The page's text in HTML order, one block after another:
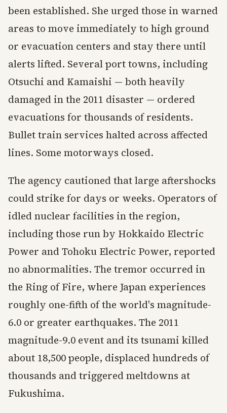
been established. She urged those in warned
areas to move immediately to high ground
or evacuation centers and stay there until
alerts lifted. Several port towns, including
Otsuchi and Kamaishi — both heavily
damaged in the 2011 disaster — ordered
evacuations for thousands of residents.
Bullet train services halted across affected
lines. Some motorways closed.
The agency cautioned that large aftershocks
could strike for days or weeks. Operators of
idled nuclear facilities in the region,
including those run by Hokkaido Electric
Power and Tohoku Electric Power, reported
no abnormalities. The tremor occurred in
the Ring of Fire, where Japan experiences
roughly one-fifth of the world's magnitude-
6.0 or greater earthquakes. The 2011
magnitude-9.0 event and its tsunami killed
about 18,500 people, displaced hundreds of
thousands and triggered meltdowns at
Fukushima.